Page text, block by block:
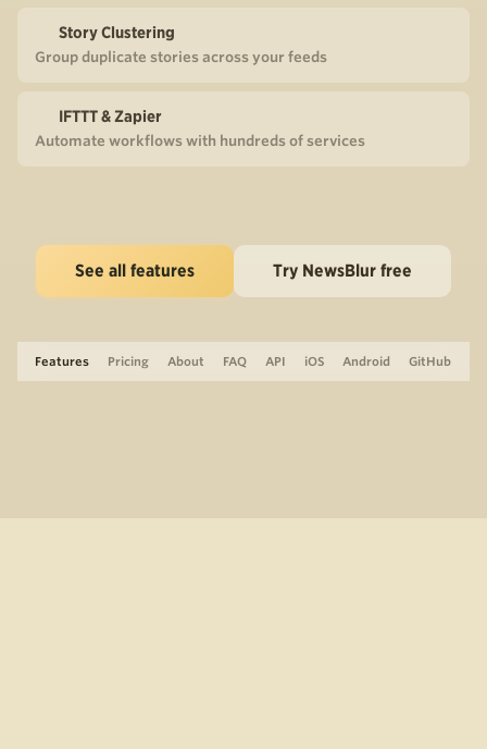
Story Clustering
Group duplicate stories across your feeds
IFTTT & Zapier
Automate workflows with hundreds of services
See all features Try NewsBlur free
Features Pricing About FAQ API iOS Android GitHub